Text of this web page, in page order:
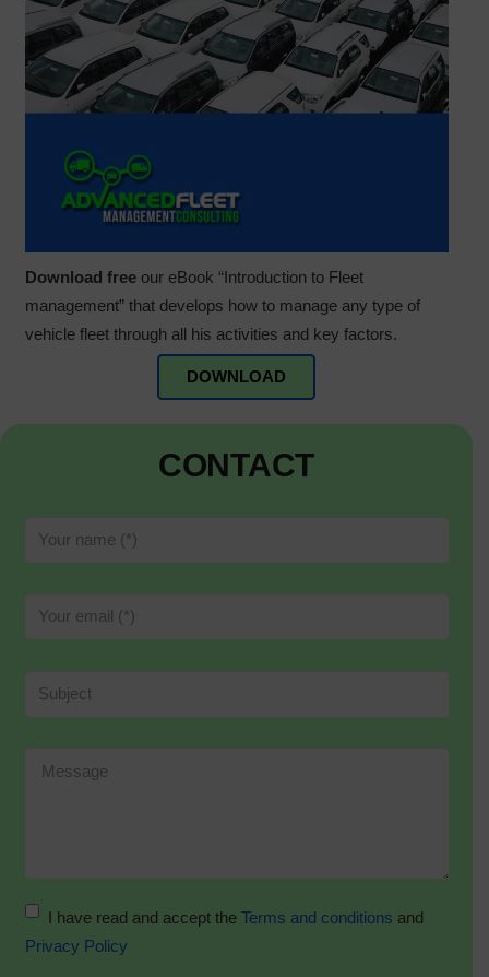
Download freeour eBook “Introduction to Fleet
management” that develops how to manage any type of
vehicle fleet through all his activities and key factors.
DOWNLOAD
CONTACT
I have read and accept the Terms and conditions and
Privacy Policy